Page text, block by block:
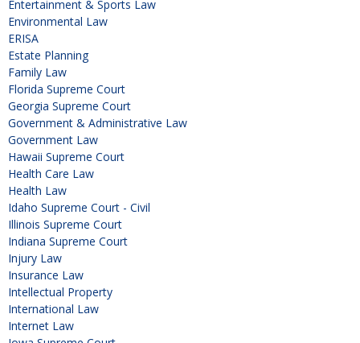
Entertainment & Sports Law
Environmental Law
ERISA
Estate Planning
Family Law
Florida Supreme Court
Georgia Supreme Court
Government & Administrative Law
Government Law
Hawaii Supreme Court
Health Care Law
Health Law
Idaho Supreme Court - Civil
Illinois Supreme Court
Indiana Supreme Court
Injury Law
Insurance Law
Intellectual Property
International Law
Internet Law